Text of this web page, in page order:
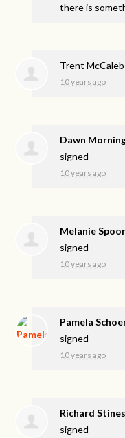
there is
Trent McCaleb
10 years ago
Dawn
signed
10 years ago
Melanie
signed
10 years ago
Pamela
signed
10 years ago
Richard Stines
signed